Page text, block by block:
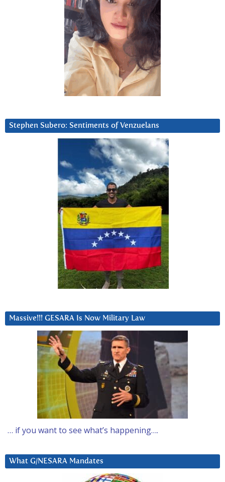
Stephen Subero: Sentiments of Venzuelans
Massive!!! GESARA Is Now Military Law
… if you want to see what’s happening….
What G/NESARA Mandates